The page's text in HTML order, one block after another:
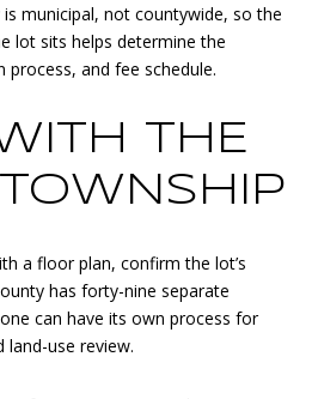
municipal, not countywide, so the
lot sits helps determine the
process, and fee schedule.
THE
a floor plan, confirm the lot’s
has forty-nine separate
can have its own process for
land-use review.